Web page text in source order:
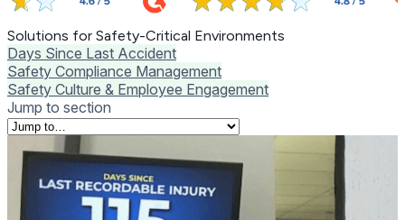
Solutions for Safety-Critical Environments
Days Since Last Accident
Safety Compliance Management
Safety Culture & Employee Engagement
Jump to section